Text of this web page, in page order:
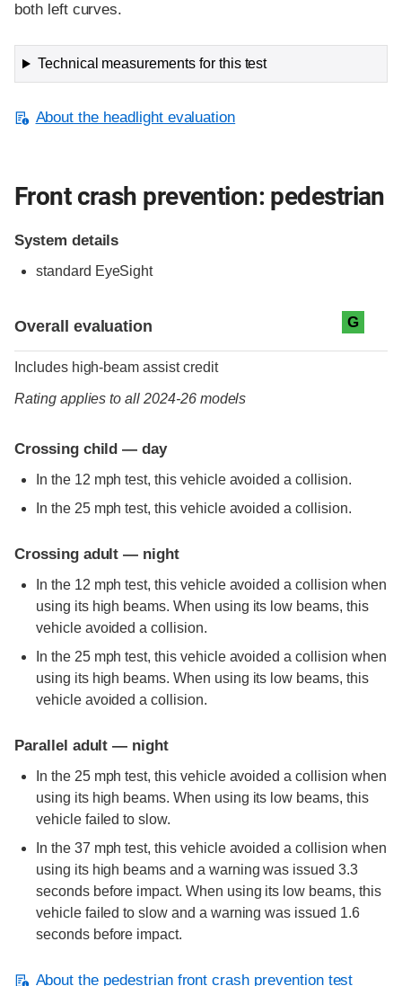
both left curves.
Technical measurements for this test
About the headlight evaluation
Front crash prevention: pedestrian
System details
standard EyeSight
Overall evaluation G
Includes high-beam assist credit
Rating applies to all 2024-26 models
Crossing child — day
In the 12 mph test, this vehicle avoided a collision.
In the 25 mph test, this vehicle avoided a collision.
Crossing adult — night
In the 12 mph test, this vehicle avoided a collision when
using its high beams. When using its low beams, this
vehicle avoided a collision.
In the 25 mph test, this vehicle avoided a collision when
using its high beams. When using its low beams, this
vehicle avoided a collision.
Parallel adult — night
In the 25 mph test, this vehicle avoided a collision when
using its high beams. When using its low beams, this
vehicle failed to slow.
In the 37 mph test, this vehicle avoided a collision when
using its high beams and a warning was issued 3.3
seconds before impact. When using its low beams, this
vehicle failed to slow and a warning was issued 1.6
seconds before impact.
About the pedestrian front crash prevention test